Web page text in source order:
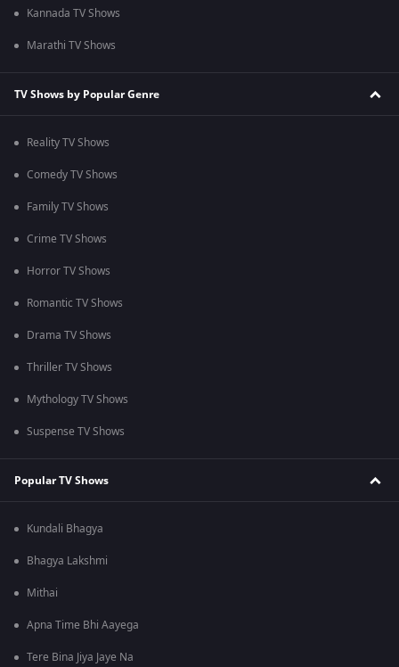
Kannada TV Shows
Marathi TV Shows
TV Shows by Popular Genre
Reality TV Shows
Comedy TV Shows
Family TV Shows
Crime TV Shows
Horror TV Shows
Romantic TV Shows
Drama TV Shows
Thriller TV Shows
Mythology TV Shows
Suspense TV Shows
Popular TV Shows
Kundali Bhagya
Bhagya Lakshmi
Mithai
Apna Time Bhi Aayega
Tere Bina Jiya Jaye Na